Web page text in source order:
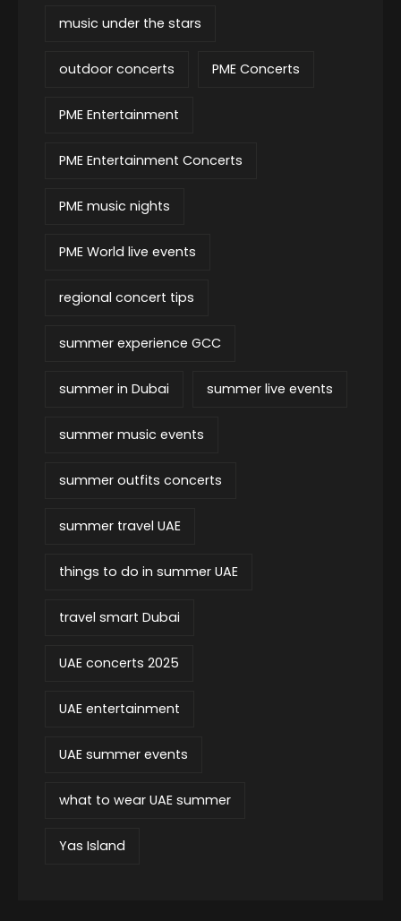
music under the stars
outdoor concerts PME Concerts
PME Entertainment
PME Entertainment Concerts
PME music nights
PME World live events
regional concert tips
summer experience GCC
summer in Dubai summer live events
summer music events
summer outfits concerts
summer travel UAE
things to do in summer UAE
travel smart Dubai
UAE concerts 2025
UAE entertainment
UAE summer events
what to wear UAE summer
Yas Island